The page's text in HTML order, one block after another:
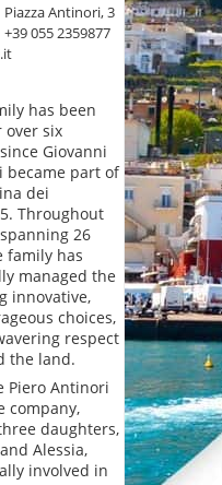
Piazza Antinori, 3
+39 055 2359877
has been
over six
Giovanni
became part of
dei
Throughout
26
family has
managed the
innovative,
choices,
respect
the land.
Piero Antinori
company,
daughters,
Alessia,
involved in